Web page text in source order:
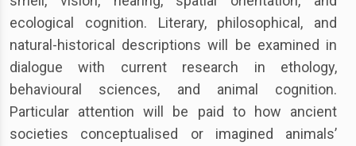
ecological cognition. Literary, philosophical, and
natural-historical descriptions will be examined in
dialogue with current research in ethology,
behavioural sciences, and animal cognition.
Particular attention will be paid to how ancient
societies conceptualised or imagined animals’